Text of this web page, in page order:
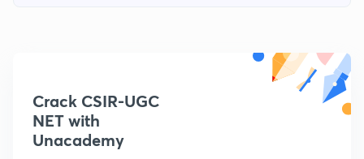
Crack CSIR-UGC
NET with
Unacademy